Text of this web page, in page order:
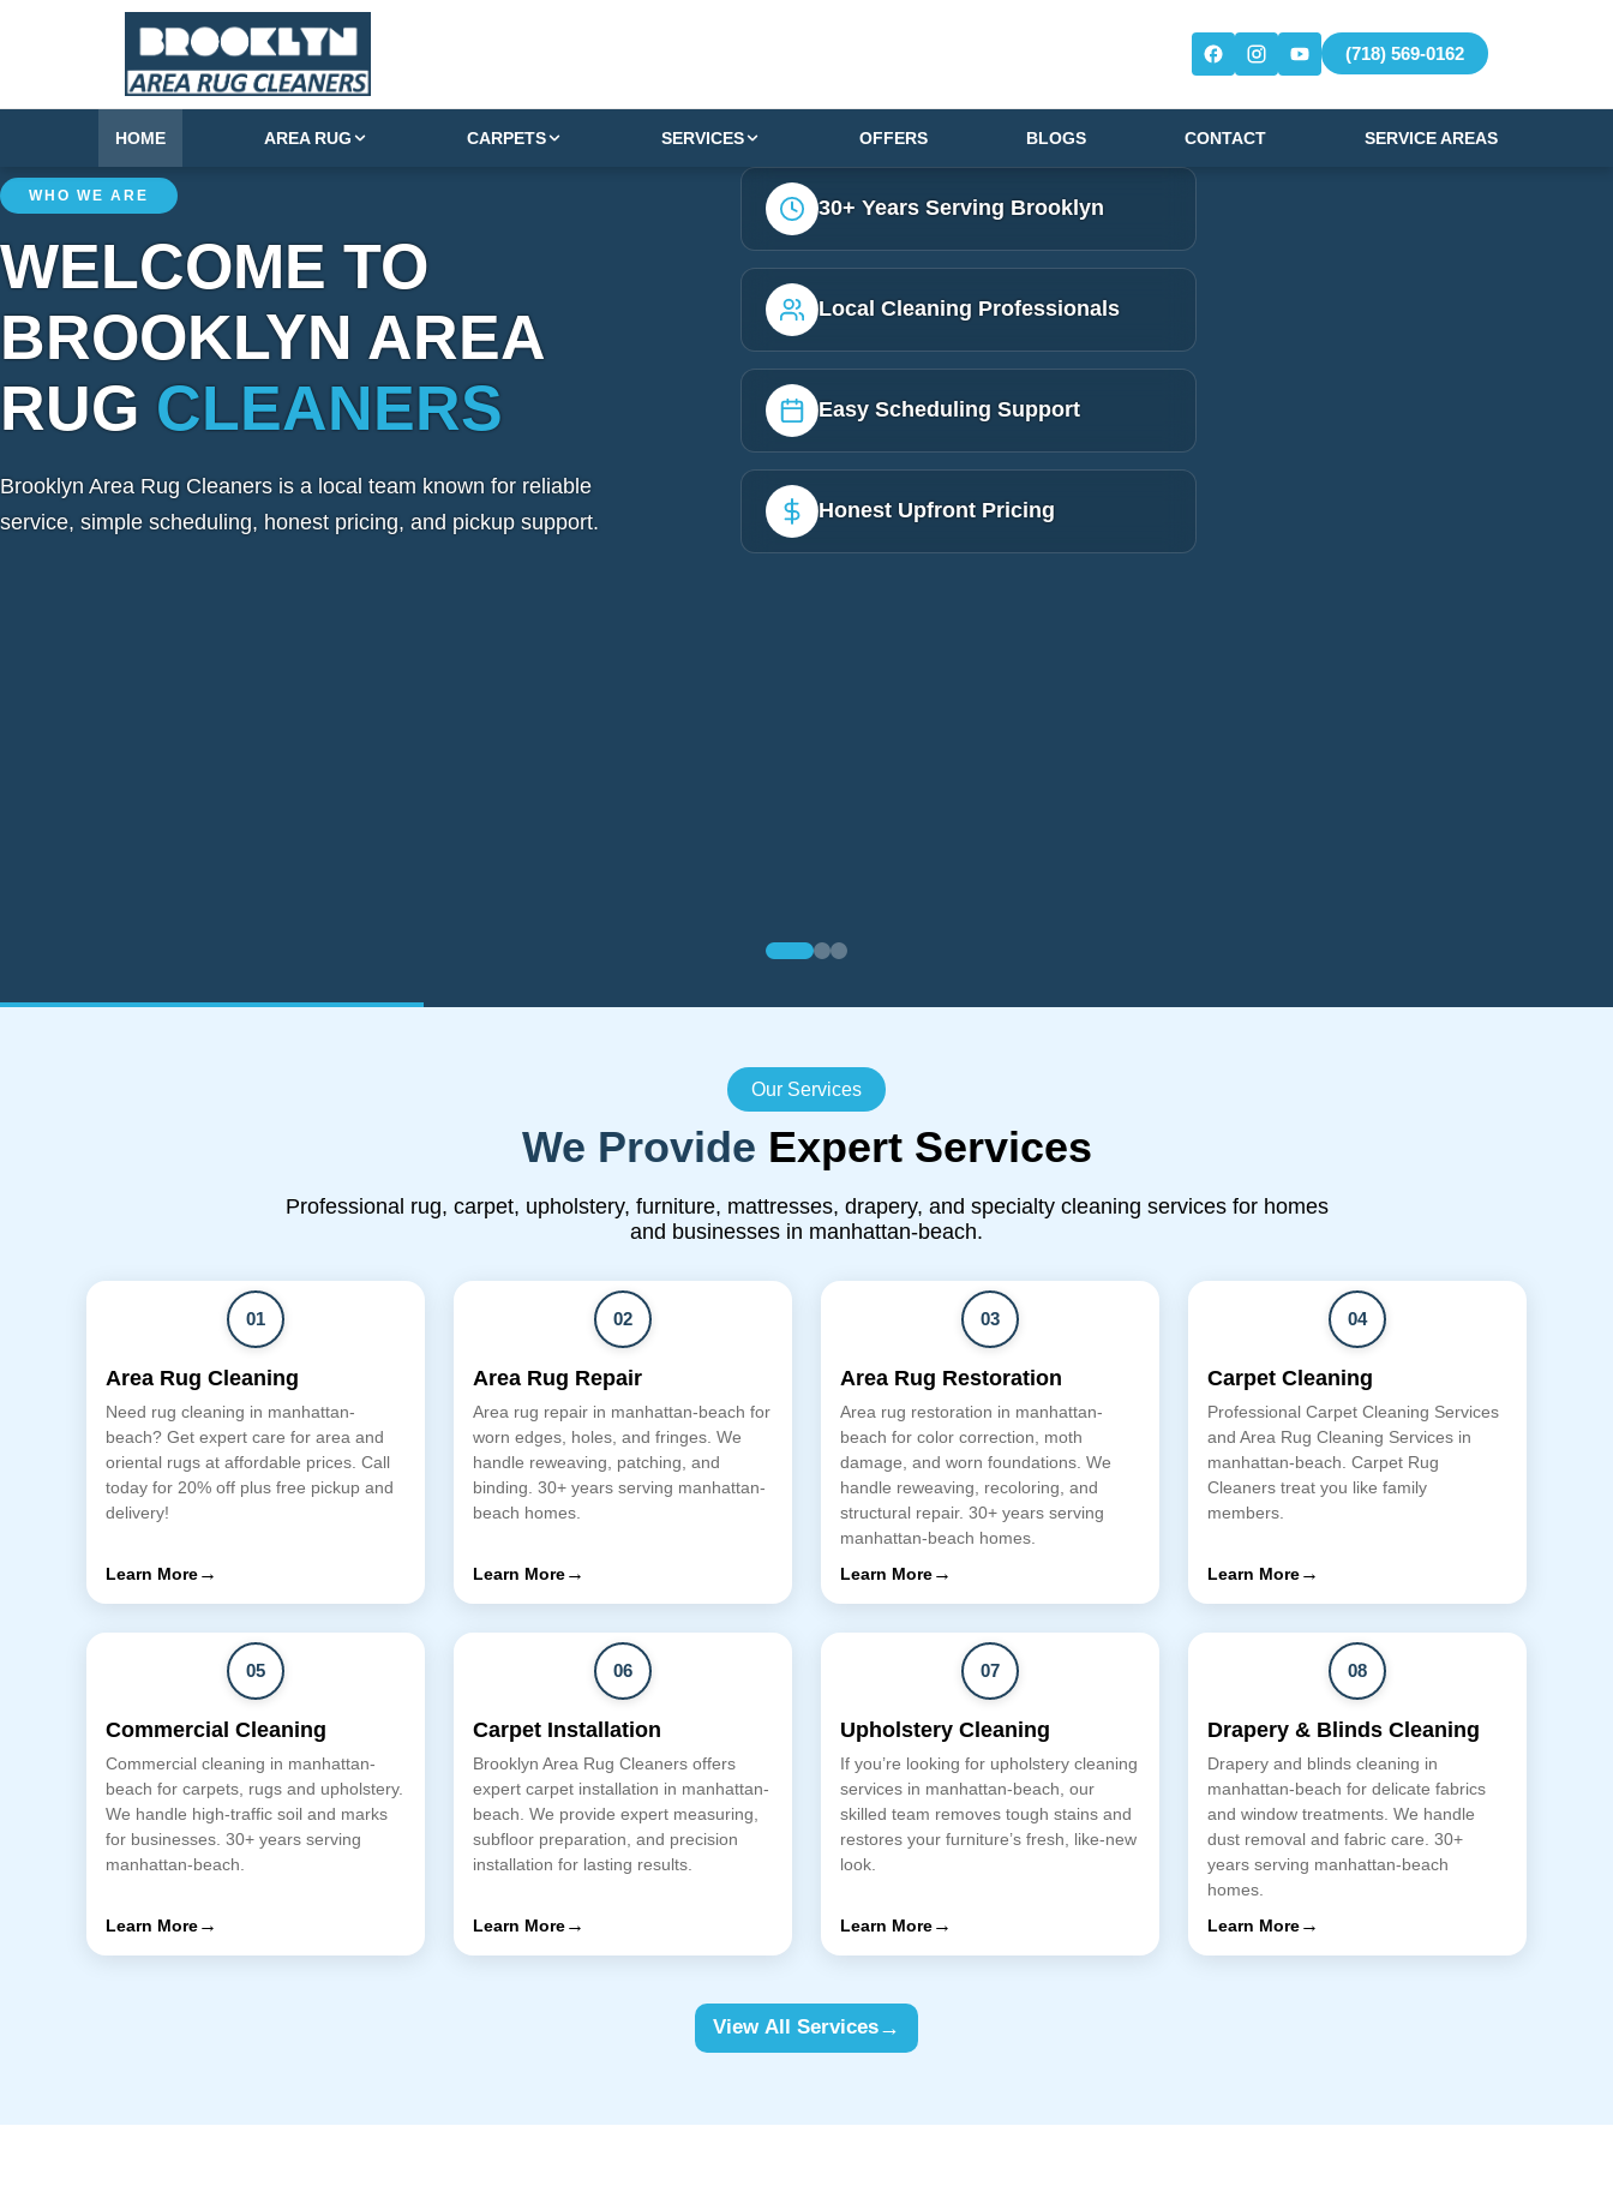
(718) 569-0162
HOME AREA RUG CARPETS SERVICES OFFERS BLOGS CONTACT SERVICE AREAS
WHO WE ARE
WELCOME TO
BROOKLYN AREA
RUG CLEANERS
Brooklyn Area Rug Cleaners is a local team known for reliable
service, simple scheduling, honest pricing, and pickup support.
30+ Years Serving Brooklyn
Local Cleaning Professionals
Easy Scheduling Support
Honest Upfront Pricing
Our Services
We Provide Expert Services
Professional rug, carpet, upholstery, furniture, mattresses, drapery, and specialty cleaning services for homes
and businesses in manhattan-beach.
01
Area Rug Cleaning
Need rug cleaning in manhattan-
beach? Get expert care for area and
oriental rugs at affordable prices. Call
today for 20% off plus free pickup and
delivery!
Learn More→
02
Area Rug Repair
Area rug repair in manhattan-beach for
worn edges, holes, and fringes. We
handle reweaving, patching, and
binding. 30+ years serving manhattan-
beach homes.
Learn More→
03
Area Rug Restoration
Area rug restoration in manhattan-
beach for color correction, moth
damage, and worn foundations. We
handle reweaving, recoloring, and
structural repair. 30+ years serving
manhattan-beach homes.
Learn More→
04
Carpet Cleaning
Professional Carpet Cleaning Services
and Area Rug Cleaning Services in
manhattan-beach. Carpet Rug
Cleaners treat you like family
members.
Learn More→
05
Commercial Cleaning
Commercial cleaning in manhattan-
beach for carpets, rugs and upholstery.
We handle high-traffic soil and marks
for businesses. 30+ years serving
manhattan-beach.
Learn More→
06
Carpet Installation
Brooklyn Area Rug Cleaners offers
expert carpet installation in manhattan-
beach. We provide expert measuring,
subfloor preparation, and precision
installation for lasting results.
Learn More→
07
Upholstery Cleaning
If you’re looking for upholstery cleaning
services in manhattan-beach, our
skilled team removes tough stains and
restores your furniture’s fresh, like-new
look.
Learn More→
08
Drapery & Blinds Cleaning
Drapery and blinds cleaning in
manhattan-beach for delicate fabrics
and window treatments. We handle
dust removal and fabric care. 30+
years serving manhattan-beach
homes.
Learn More→
View All Services→